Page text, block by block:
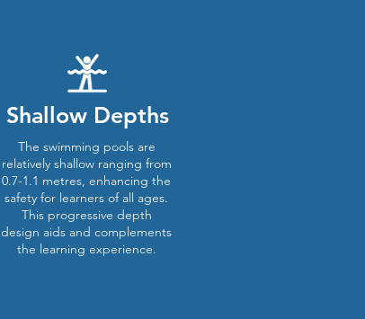
Shallow Depths
The swimming pools are
relatively shallow ranging from
0.7-1.1 metres, enhancing the
safety for learners of all ages.
This progressive depth
design aids and complements
the learning experience.